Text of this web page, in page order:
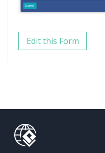
Edit this Form